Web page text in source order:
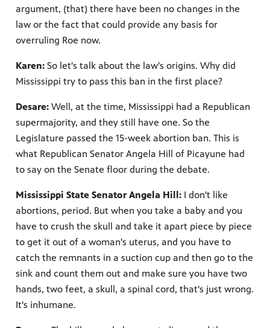
argument, (that) there have been no changes in the
law or the fact that could provide any basis for
overruling Roe now.
Karen: So let's talk about the law's origins. Why did
Mississippi try to pass this ban in the first place?
Desare: Well, at the time, Mississippi had a Republican
supermajority, and they still have one. So the
Legislature passed the 15-week abortion ban. This is
what Republican Senator Angela Hill of Picayune had
to say on the Senate floor during the debate.
Mississippi State Senator Angela Hill: I don't like
abortions, period. But when you take a baby and you
have to crush the skull and take it apart piece by piece
to get it out of a woman's uterus, and you have to
catch the remnants in a suction cup and then go to the
sink and count them out and make sure you have two
hands, two feet, a skull, a spinal cord, that's just wrong.
It's inhumane.